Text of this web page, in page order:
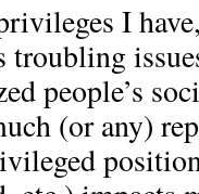
I
people’s
(or any)